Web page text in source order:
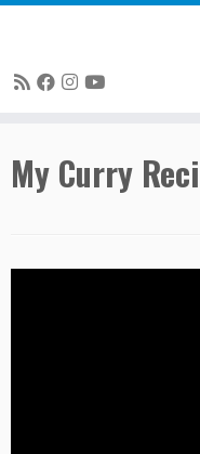
to
content
My Curry